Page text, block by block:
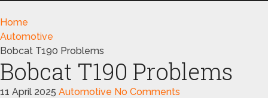
Home
Automotive
Bobcat T190 Problems
Bobcat T190 Problems
11 April 2025 Automotive No Comments